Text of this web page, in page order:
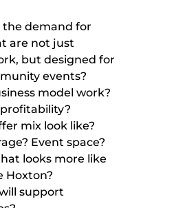
the demand for
are not just
but designed for
events?
model work?
mix look like?
Event space?
looks more like
Hoxton?
support